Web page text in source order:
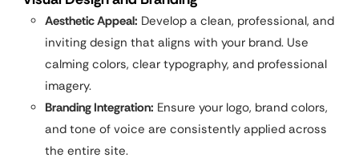
Aesthetic Appeal: Develop a clean, professional, and
inviting design that aligns with your brand. Use
calming colors, clear typography, and professional
imagery.
Branding Integration: Ensure your logo, brand colors,
and tone of voice are consistently applied across
the entire site.